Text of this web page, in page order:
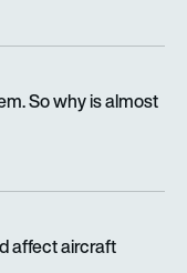
So why is almost
affect aircraft